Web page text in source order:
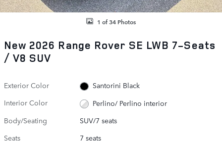
1 of 34 Photos
New 2026 Range Rover SE LWB 7-Seats
/ V8 SUV
Exterior Color
Santorini Black
Interior Color
Perlino/ Perlino interior
Body/Seating
SUV/7 seats
Seats
7 seats